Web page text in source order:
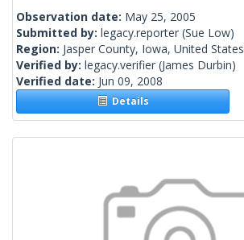
Observation date: May 25, 2005
Submitted by: legacy.reporter (Sue Low)
Region: Jasper County, Iowa, United States
Verified by: legacy.verifier (James Durbin)
Verified date: Jun 09, 2008
Details